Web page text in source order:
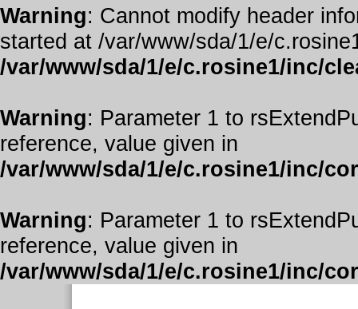
Warning: Cannot modify header
started at /var/www/sda/1/e/
/var/www/sda/1/e/c.rosine1/inc/
Warning: Parameter 1 to
reference, value given in
/var/www/sda/1/e/c.rosine1/inc/
Warning: Parameter 1 to
reference, value given in
/var/www/sda/1/e/c.rosine1/inc/